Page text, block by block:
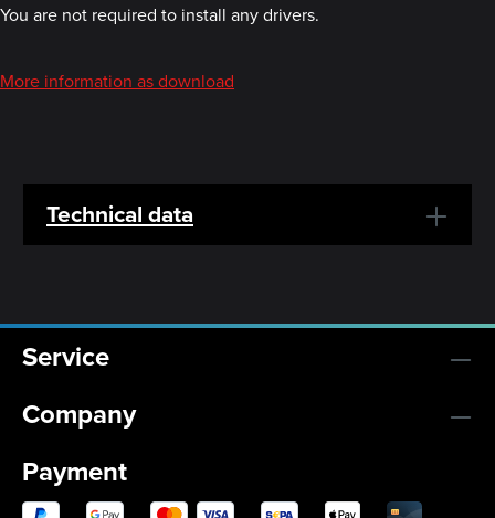
You are not required to install any drivers.
More information as download
Technical data
Service
Company
Payment